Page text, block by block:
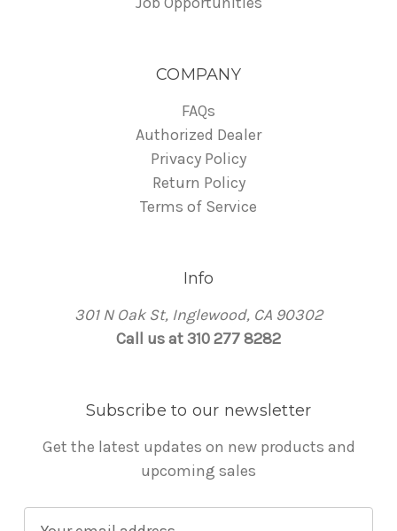
COMPANY
FAQs
Authorized Dealer
Privacy Policy
Return Policy
Terms of Service
Info
301 N Oak St, Inglewood, CA 90302
Call us at 310 277 8282
Subscribe to our newsletter
Get the latest updates on new products and
upcoming sales